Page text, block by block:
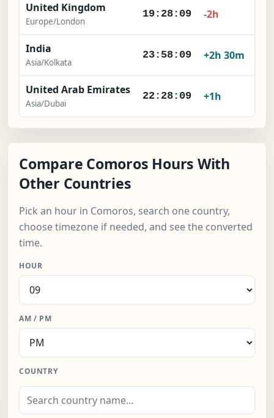
United Kingdom
Europe/London
19:28:10 -2h
India
Asia/Kolkata
23:58:10 +2h 30m
United Arab Emirates
Asia/Dubai
22:28:10 +1h
Compare Comoros Hours With
Other Countries
Pick an hour in Comoros, search one country,
choose timezone if needed, and see the converted
time.
HOUR
AM / PM
COUNTRY